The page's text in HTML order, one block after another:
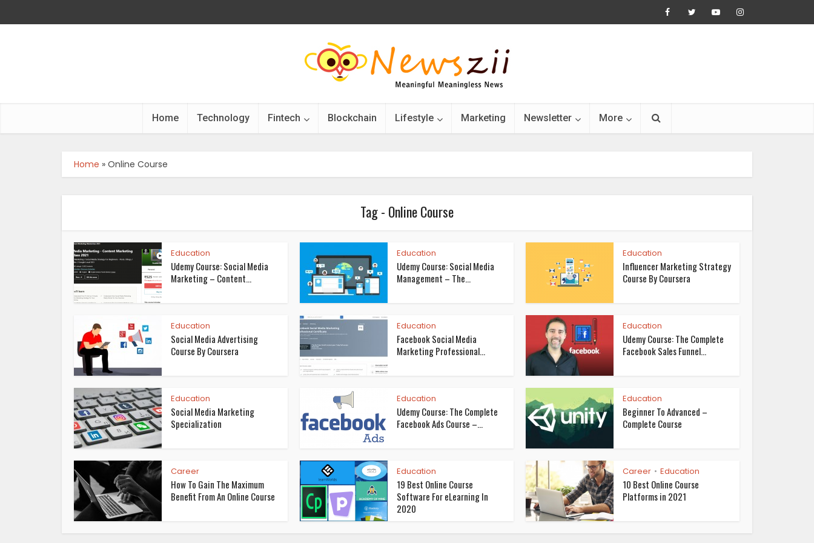
Home Technology Fintech Blockchain Lifestyle Marketing Newsletter More
Home » Online Course
Tag - Online Course
Education
Udemy Course: Social Media
Marketing – Content...
Education
Udemy Course: Social Media
Management – The...
Education
Influencer Marketing Strategy
Course By Coursera
Education
Social Media Advertising
Course By Coursera
Education
Facebook Social Media
Marketing Professional...
Education
Udemy Course: The Complete
Facebook Sales Funnel...
Education
Social Media Marketing
Specialization
Education
Udemy Course: The Complete
Facebook Ads Course –...
Education
Beginner To Advanced –
Complete Course
Career
How To Gain The Maximum
Benefit From An Online Course
Education
19 Best Online Course
Software For eLearning In
2020
Career • Education
10 Best Online Course
Platforms in 2021